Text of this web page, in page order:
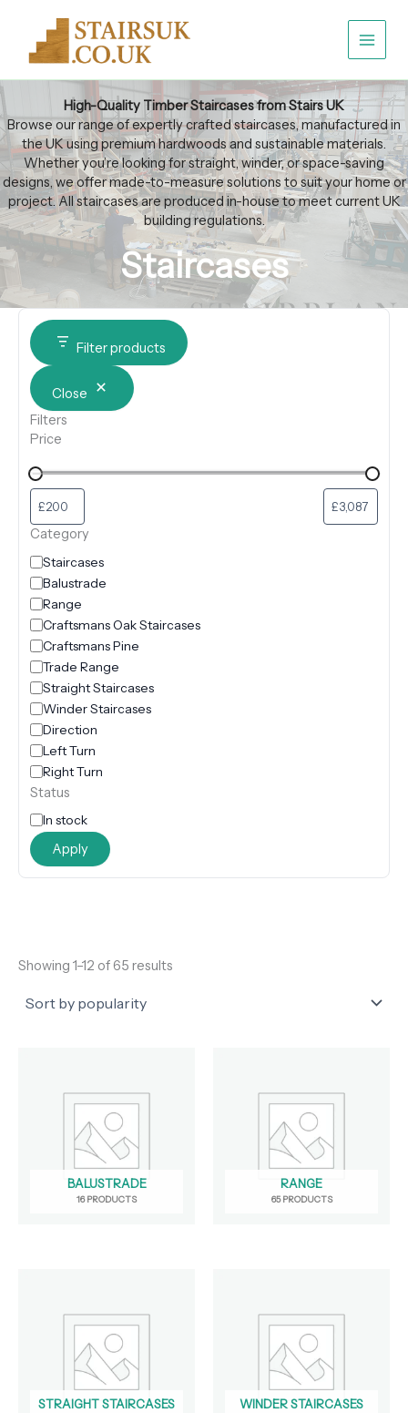
content
High-Quality Timber Staircases from Stairs UK
Browse our range of expertly crafted staircases, manufactured in
the UK using premium hardwoods and sustainable materials.
Whether you’re looking for straight, winder, or space-saving
designs, we offer made-to-measure solutions to suit your home or
project. All staircases are produced in-house to meet current UK
building regulations.
Staircases
Filter products
Close
Filters
Price
Category
Staircases
Balustrade
Range
Craftsmans Oak Staircases
Craftsmans Pine
Trade Range
Straight Staircases
Winder Staircases
Direction
Left Turn
Right Turn
Status
In stock
Apply
Showing 1–12 of 65 results
by
popularity
BALUSTRADE
16 PRODUCTS
RANGE
65 PRODUCTS
STRAIGHT STAIRCASES WINDER STAIRCASES